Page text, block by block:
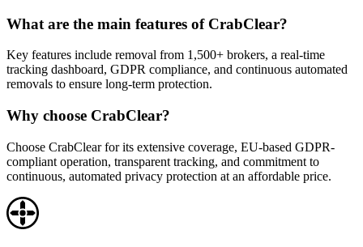
What are the main features of CrabClear?
Key features include removal from 1,500+ brokers, a real-time
tracking dashboard, GDPR compliance, and continuous automated
removals to ensure long-term protection.
Why choose CrabClear?
Choose CrabClear for its extensive coverage, EU-based GDPR-
compliant operation, transparent tracking, and commitment to
continuous, automated privacy protection at an affordable price.